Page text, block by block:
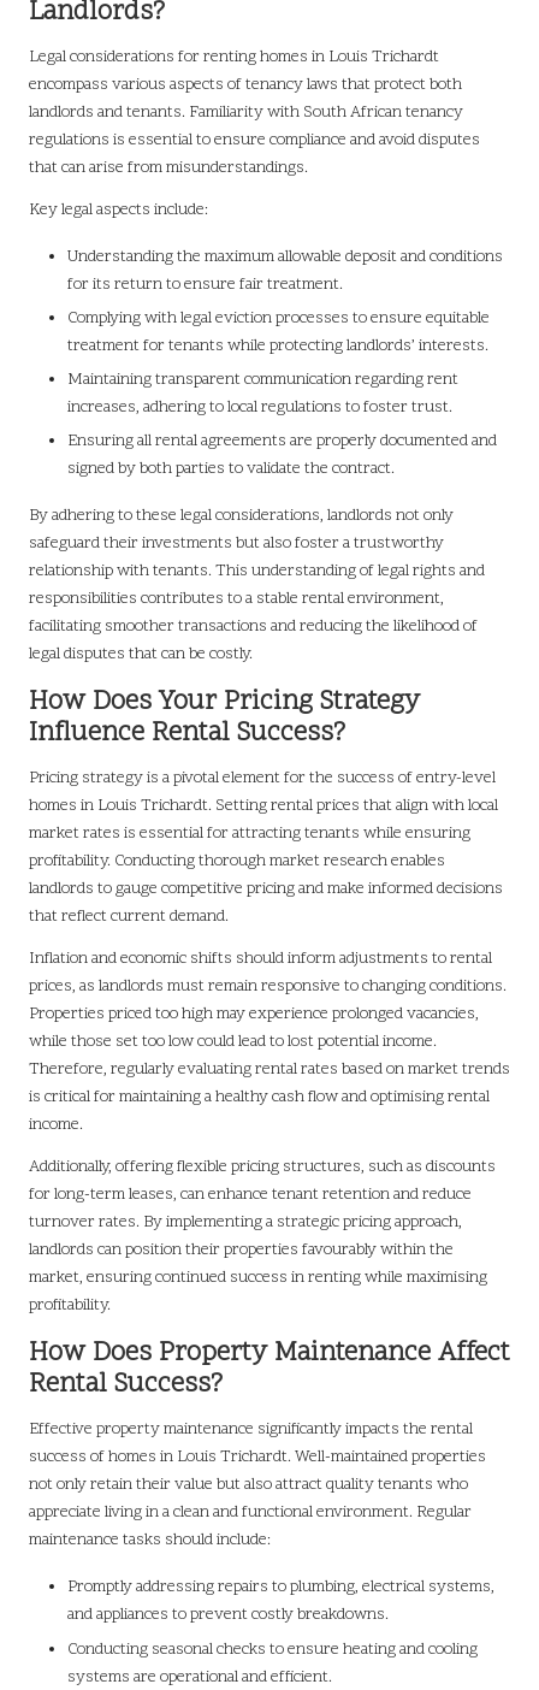
Landlords?
Legal considerations for renting homes in Louis Trichardt
encompass various aspects of tenancy laws that protect both
landlords and tenants. Familiarity with South African tenancy
regulations is essential to ensure compliance and avoid disputes
that can arise from misunderstandings.
Key legal aspects include:
Understanding the maximum allowable deposit and conditions
for its return to ensure fair treatment.
Complying with legal eviction processes to ensure equitable
treatment for tenants while protecting landlords’ interests.
Maintaining transparent communication regarding rent
increases, adhering to local regulations to foster trust.
Ensuring all rental agreements are properly documented and
signed by both parties to validate the contract.
By adhering to these legal considerations, landlords not only
safeguard their investments but also foster a trustworthy
relationship with tenants. This understanding of legal rights and
responsibilities contributes to a stable rental environment,
facilitating smoother transactions and reducing the likelihood of
legal disputes that can be costly.
How Does Your Pricing Strategy
Influence Rental Success?
Pricing strategy is a pivotal element for the success of entry-level
homes in Louis Trichardt. Setting rental prices that align with local
market rates is essential for attracting tenants while ensuring
profitability. Conducting thorough market research enables
landlords to gauge competitive pricing and make informed decisions
that reflect current demand.
Inflation and economic shifts should inform adjustments to rental
prices, as landlords must remain responsive to changing conditions.
Properties priced too high may experience prolonged vacancies,
while those set too low could lead to lost potential income.
Therefore, regularly evaluating rental rates based on market trends
is critical for maintaining a healthy cash flow and optimising rental
income.
Additionally, offering flexible pricing structures, such as discounts
for long-term leases, can enhance tenant retention and reduce
turnover rates. By implementing a strategic pricing approach,
landlords can position their properties favourably within the
market, ensuring continued success in renting while maximising
profitability.
How Does Property Maintenance Affect
Rental Success?
Effective property maintenance significantly impacts the rental
success of homes in Louis Trichardt. Well-maintained properties
not only retain their value but also attract quality tenants who
appreciate living in a clean and functional environment. Regular
maintenance tasks should include:
Promptly addressing repairs to plumbing, electrical systems,
and appliances to prevent costly breakdowns.
Conducting seasonal checks to ensure heating and cooling
systems are operational and efficient.